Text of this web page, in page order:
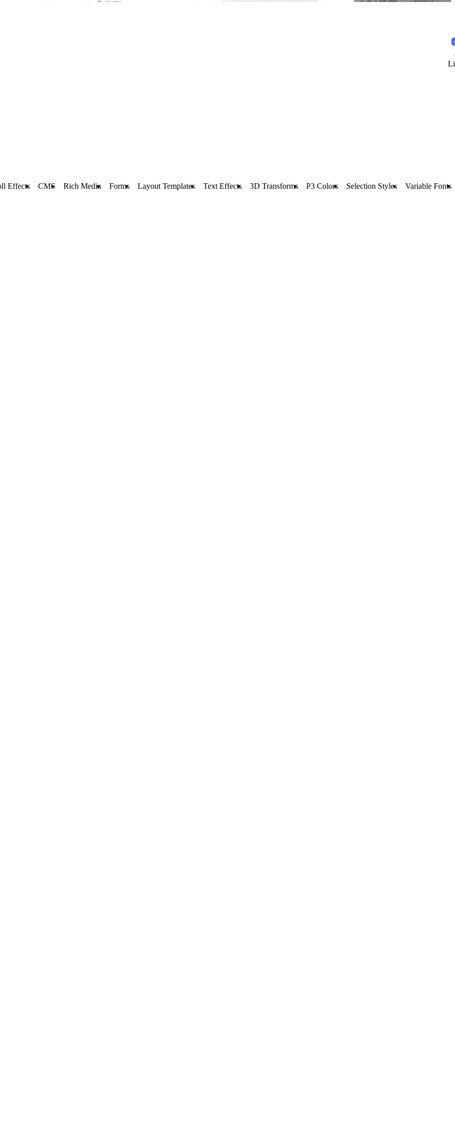
Effects CMS Rich Media Forms Layout Templates Text Effects 3D Transforms P3 Colors Selection Styles Variable Fonts